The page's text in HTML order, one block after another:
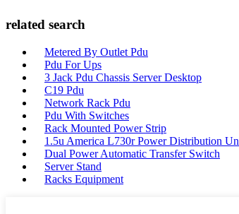
related search
Metered By Outlet Pdu
Pdu For Ups
3 Jack Pdu Chassis Server Desktop
C19 Pdu
Network Rack Pdu
Pdu With Switches
Rack Mounted Power Strip
1.5u America L730r Power Distribution
Dual Power Automatic Transfer Switch
Server Stand
Racks Equipment